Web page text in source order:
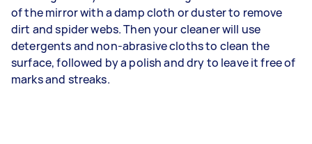
of the mirror with a damp cloth or duster to remove
dirt and spider webs. Then your cleaner will use
detergents and non-abrasive cloths to clean the
surface, followed by a polish and dry to leave it free of
marks and streaks.